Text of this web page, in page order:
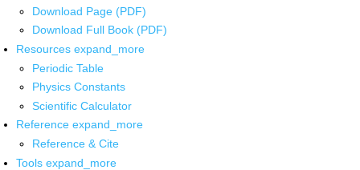
Download Page (PDF)
Download Full Book (PDF)
Resources expand_more
Periodic Table
Physics Constants
Scientific Calculator
Reference expand_more
Reference & Cite
Tools expand_more